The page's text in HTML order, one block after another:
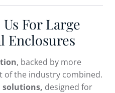
For Large
Enclosures
, backed by more
of the industry combined.
solutions, designed for